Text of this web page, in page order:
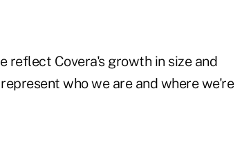
reflect Covera's growth in size and
who we are and where we're